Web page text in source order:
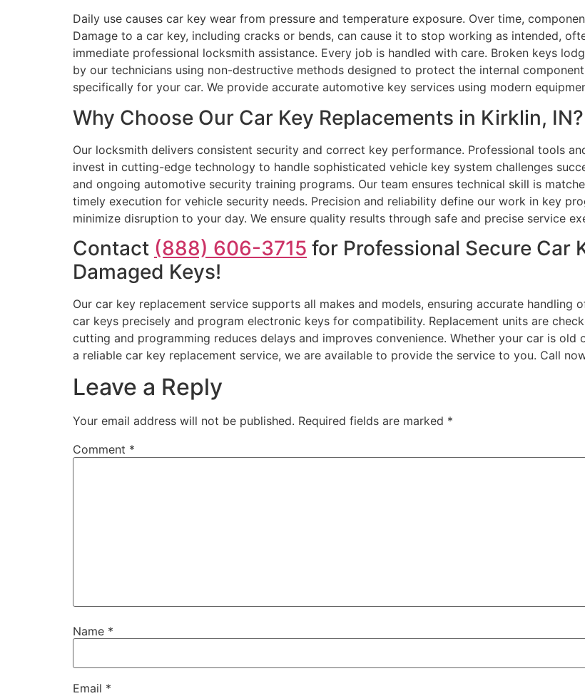
Daily use causes car key wear from pressure and temperature exposure. Over time,
Damage to a car key, including cracks or bends, can cause it to stop working as intended,
immediate professional locksmith assistance. Every job is handled with care. Broken keys
by our technicians using non-destructive methods designed to protect the internal
specifically for your car. We provide accurate automotive key services using modern
Why Choose Our Car Key Replacements in Kirklin, IN?
Our locksmith delivers consistent security and correct key performance. Professional tools
invest in cutting-edge technology to handle sophisticated vehicle key system challenges
and ongoing automotive security training programs. Our team ensures technical skill is
timely execution for vehicle security needs. Precision and reliability define our work in key
minimize disruption to your day. We ensure quality results through safe and precise service
Contact (888) 606-3715 for Professional Secure Car
Damaged Keys!
Our car key replacement service supports all makes and models, ensuring accurate handling
car keys precisely and program electronic keys for compatibility. Replacement units are
cutting and programming reduces delays and improves convenience. Whether your car is
a reliable car key replacement service, we are available to provide the service to you. Call
Leave a Reply
Your email address will not be published. Required fields are marked *
Comment *
Name *
Email *